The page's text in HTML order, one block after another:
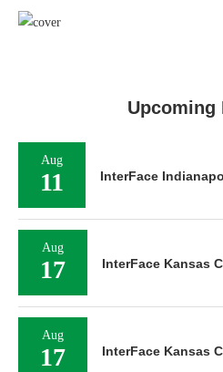
Upcoming
Aug
11 InterFace
Aug
17 InterFace Kansas
Aug
17 InterFace Kansas